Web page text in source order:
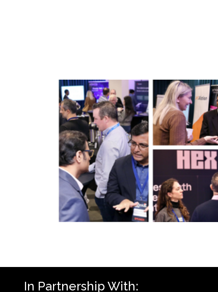
In Partnership With: